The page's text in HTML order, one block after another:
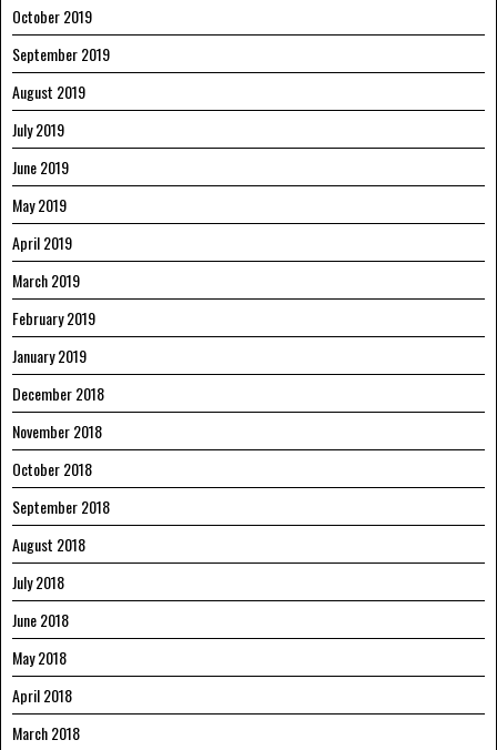
October 2019
September 2019
August 2019
July 2019
June 2019
May 2019
April 2019
March 2019
February 2019
January 2019
December 2018
November 2018
October 2018
September 2018
August 2018
July 2018
June 2018
May 2018
April 2018
March 2018